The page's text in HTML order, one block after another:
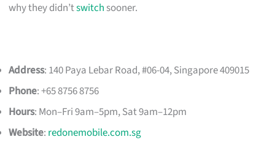
why they didn’tswitch sooner.
Address: 140 Paya Lebar Road, #06-04, Singapore 409015
Phone: +65 8756 8756
Hours: Mon–Fri 9am–5pm, Sat 9am–12pm
Website: redonemobile.com.sg